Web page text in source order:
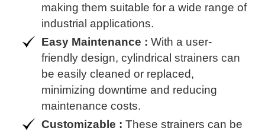
making them suitable for a wide range of
industrial applications.
Easy Maintenance : With a user-
friendly design, cylindrical strainers can
be easily cleaned or replaced,
minimizing downtime and reducing
maintenance costs.
Customizable : These strainers can be